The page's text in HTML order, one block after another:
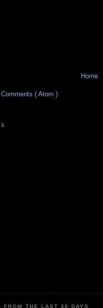
Home
( Atom )
FROM THE LAST 30 DAYS